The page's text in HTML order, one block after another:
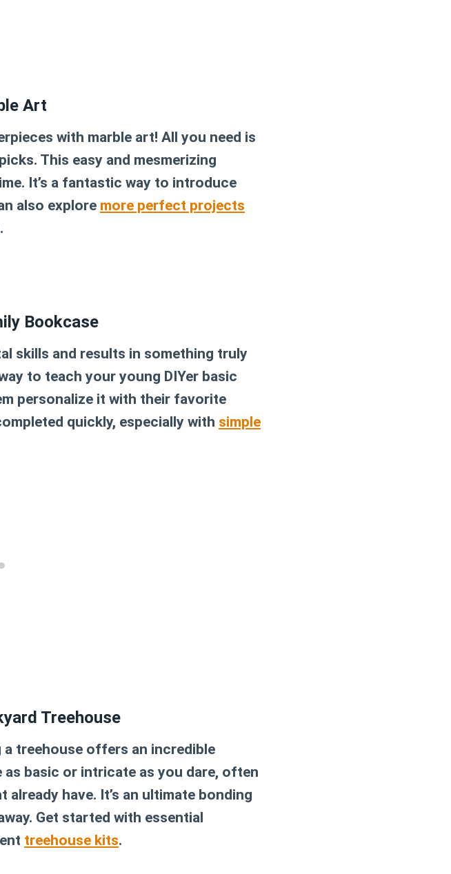
Art
with marble art! All you need is
This easy and mesmerizing
It’s a fantastic way to introduce
also explore more perfect projects
Bookcase
skills and results in something truly
to teach your young DIYer basic
personalize it with their favorite
quickly, especially with simple
Treehouse
treehouse offers an incredible
basic or intricate as you dare, often
have. It’s an ultimate bonding
Get started with essential
treehouse kits.